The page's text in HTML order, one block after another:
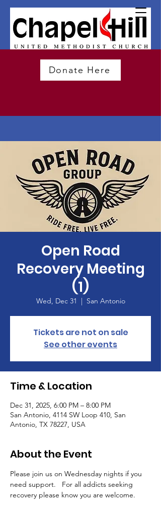
Donate Here
Open Road
Recovery Meeting
(1)
Wed, Dec 31
  |
San Antonio
Tickets are not on sale
See other events
Time & Location
Dec 31, 2025, 6:00 PM – 8:00 PM
San Antonio, 4114 SW Loop 410, San
Antonio, TX 78227, USA
About the Event
Please join us on Wednesday nights if you
need support.   For all addicts seeking
recovery please know you are welcome.